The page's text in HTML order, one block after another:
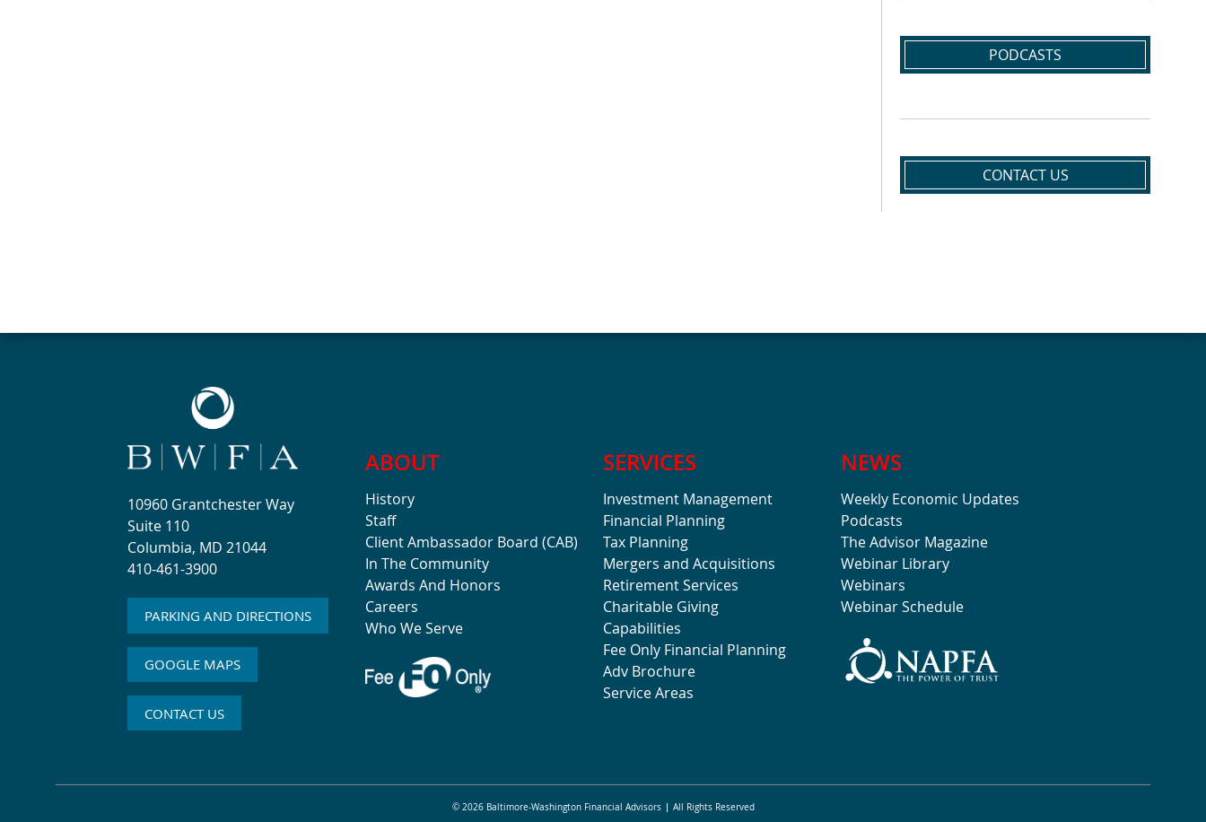
PODCASTS
CONTACT US
10960 Grantchester Way
Suite 110
Columbia, MD 21044
410-461-3900
PARKING AND DIRECTIONS
GOOGLE MAPS
CONTACT US
ABOUT
History
Staff
Client Ambassador Board (CAB)
In The Community
Awards And Honors
Careers
Who We Serve
SERVICES
Investment Management
Financial Planning
Tax Planning
Mergers and Acquisitions
Retirement Services
Charitable Giving
Capabilities
Fee Only Financial Planning
Adv Brochure
Service Areas
NEWS
Weekly Economic Updates
Podcasts
The Advisor Magazine
Webinar Library
Webinars
Webinar Schedule
© 2026 Baltimore-Washington Financial Advisors All Rights Reserved